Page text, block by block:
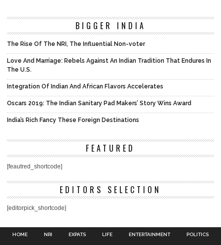
BIGGER INDIA
The Rise Of The NRI, The Influential Non-voter
Love And Marriage: Rebels Against An Indian Tradition That Endures In
The U.S.
Integration Of Indian And African Flavors Accelerates
Oscars 2019: The Indian Sanitary Pad Makers’ Story Wins Award
India’s Rich Fancy These Foreign Destinations
FEATURED
[feautred_shortcode]
EDITORS SELECTION
[editorpick_shortcode]
HOME NRI EXPATS LIFE ENTERTAINMENT POLITICS